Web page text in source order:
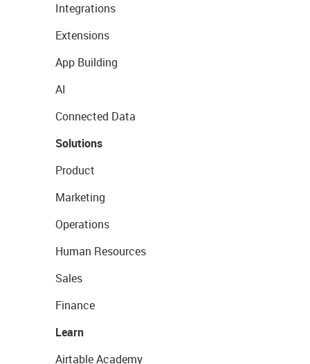
Integrations
Extensions
App Building
AI
Connected Data
Solutions
Product
Marketing
Operations
Human Resources
Sales
Finance
Learn
Airtable Academy